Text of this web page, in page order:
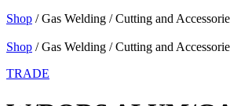
Shop / Gas Welding / Cutting and
Shop / Gas Welding / Cutting and
TRADE